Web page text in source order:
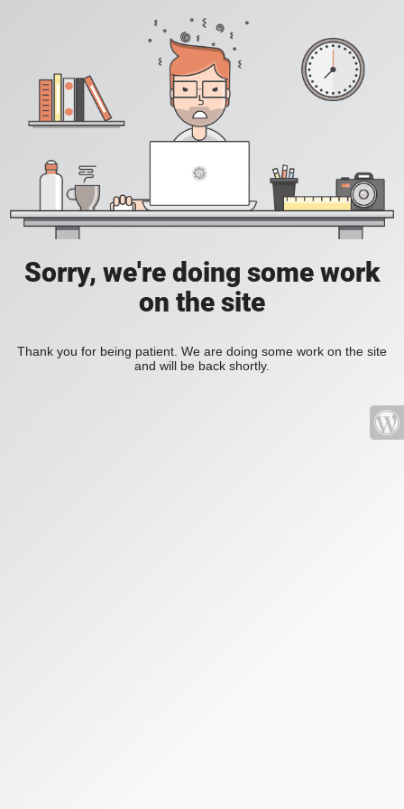
Sorry, we're doing some work
on the site
Thank you for being patient. We are doing some work on the site
and will be back shortly.